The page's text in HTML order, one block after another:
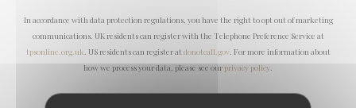
In accordance with data protection regulations, you have the right to opt out of marketing
communications. UK residents can register with the Telephone Preference Service at
tpsonline.org.uk . US residents can register at donotcall.gov. For more information about
how we process your data, please see ourprivacy policy.